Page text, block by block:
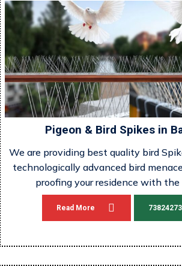
Pigeon & Bird Spikes in
We are providing best quality bird
technologically advanced bird
proofing your residence with the
Read More